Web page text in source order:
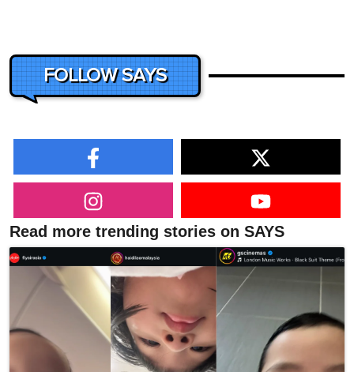
FOLLOW SAYS
Read more trending stories on SAYS